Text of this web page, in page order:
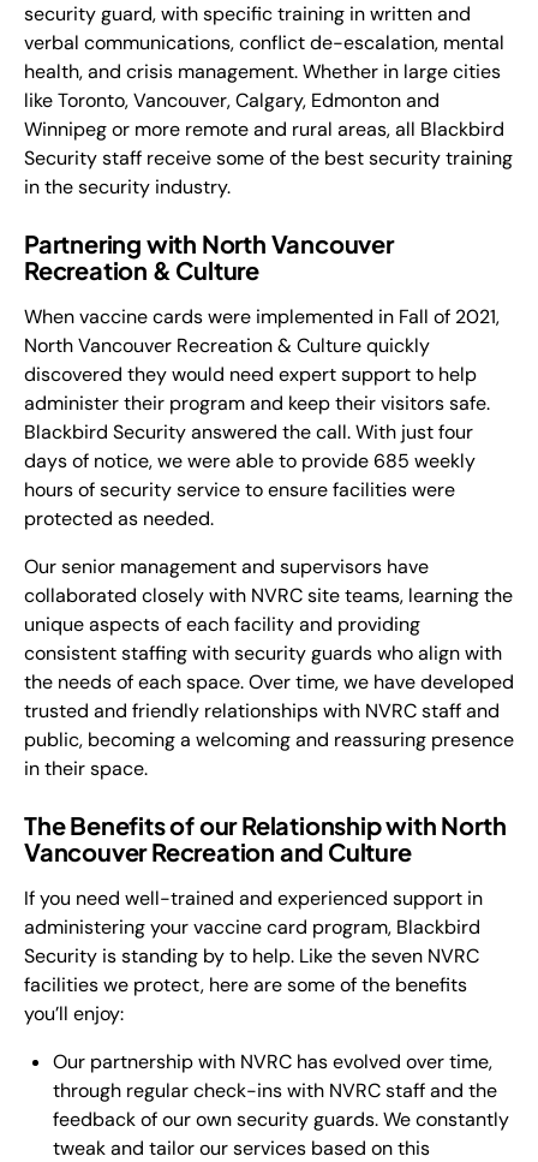
security guard, with specific training in written and
verbal communications, conflict de-escalation, mental
health, and crisis management. Whether in large cities
like Toronto, Vancouver, Calgary, Edmonton and
Winnipeg or more remote and rural areas, all Blackbird
Security staff receive some of the best security training
in the security industry.
Partnering with North Vancouver
Recreation & Culture
When vaccine cards were implemented in Fall of 2021,
North Vancouver Recreation & Culture quickly
discovered they would need expert support to help
administer their program and keep their visitors safe.
Blackbird Security answered the call. With just four
days of notice, we were able to provide 685 weekly
hours of security service to ensure facilities were
protected as needed.
Our senior management and supervisors have
collaborated closely with NVRC site teams, learning the
unique aspects of each facility and providing
consistent staffing with security guards who align with
the needs of each space. Over time, we have developed
trusted and friendly relationships with NVRC staff and
public, becoming a welcoming and reassuring presence
in their space.
The Benefits of our Relationship with North
Vancouver Recreation and Culture
If you need well-trained and experienced support in
administering your vaccine card program, Blackbird
Security is standing by to help. Like the seven NVRC
facilities we protect, here are some of the benefits
you’ll enjoy:
Our partnership with NVRC has evolved over time,
through regular check-ins with NVRC staff and the
feedback of our own security guards. We constantly
tweak and tailor our services based on this